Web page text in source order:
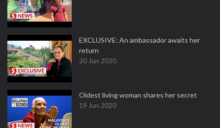
EXCLUSIVE: An ambassador awaits her
return
20 Jun 2020
Oldest living woman shares her secret
19 Jun 2020